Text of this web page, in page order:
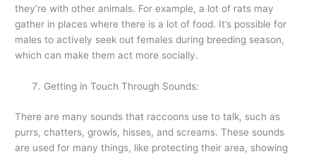
they’re with other animals. For example, a lot of rats may
gather in places where there is a lot of food. It’s possible for
males to actively seek out females during breeding season,
which can make them act more socially.
Getting in Touch Through Sounds:
There are many sounds that raccoons use to talk, such as
purrs, chatters, growls, hisses, and screams. These sounds
are used for many things, like protecting their area, showing